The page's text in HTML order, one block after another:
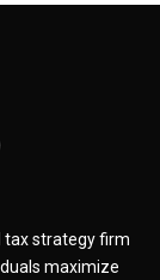
tax strategy firm
maximize